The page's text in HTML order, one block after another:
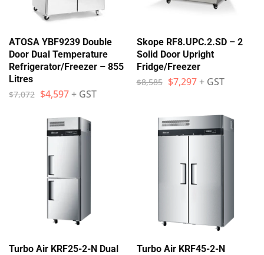
ATOSA YBF9239 Double
Door Dual Temperature
Refrigerator/Freezer – 855
Litres
$7,072 $4,597+ GST
Skope RF8.UPC.2.SD – 2
Solid Door Upright
Fridge/Freezer
$8,585 $7,297 + GST
Turbo Air KRF25-2-N Dual
Turbo Air KRF45-2-N